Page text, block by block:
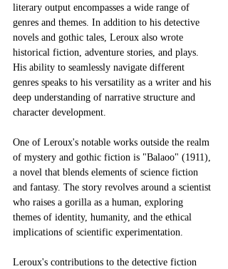
literary output encompasses a wide range of
genres and themes. In addition to his detective
novels and gothic tales, Leroux also wrote
historical fiction, adventure stories, and plays.
His ability to seamlessly navigate different
genres speaks to his versatility as a writer and his
deep understanding of narrative structure and
character development.
One of Leroux's notable works outside the realm
of mystery and gothic fiction is "Balaoo" (1911),
a novel that blends elements of science fiction
and fantasy. The story revolves around a scientist
who raises a gorilla as a human, exploring
themes of identity, humanity, and the ethical
implications of scientific experimentation.
Leroux's contributions to the detective fiction